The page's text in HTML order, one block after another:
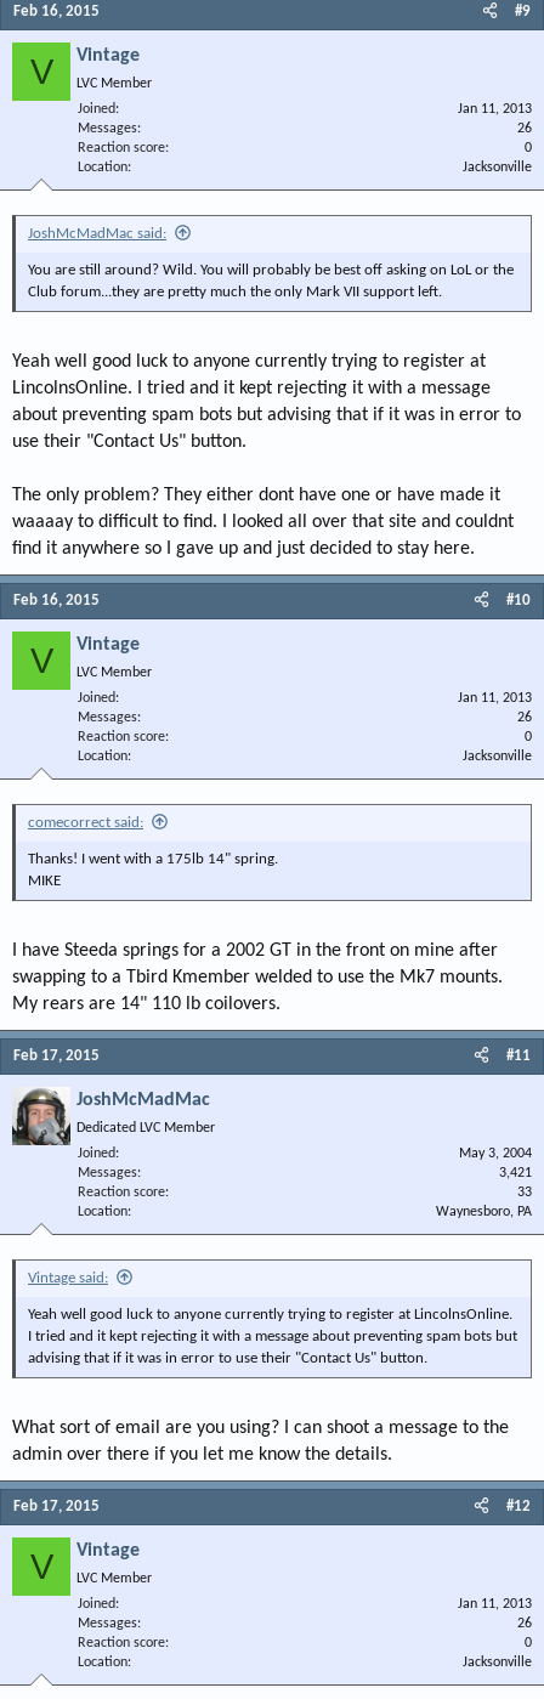
Feb 16, 2015 #9
V Vintage
LVC Member
Joined
Jan 11, 2013
Messages
26
Reaction score
0
Location
Jacksonville
JoshMcMadMac said:
You are still around? Wild. You will probably be best off asking on LoL or the
Club forum...they are pretty much the only Mark VII support left.
Yeah well good luck to anyone currently trying to register at
LincolnsOnline. I tried and it kept rejecting it with a message
about preventing spam bots but advising that if it was in error to
use their "Contact Us" button.
The only problem? They either dont have one or have made it
waaaay to difficult to find. I looked all over that site and couldnt
find it anywhere so I gave up and just decided to stay here.
Feb 16, 2015 #10
V Vintage
LVC Member
Joined
Jan 11, 2013
Messages
26
Reaction score
0
Location
Jacksonville
comecorrect said:
Thanks! I went with a 175lb 14" spring.
MIKE
I have Steeda springs for a 2002 GT in the front on mine after
swapping to a Tbird Kmember welded to use the Mk7 mounts.
My rears are 14" 110 lb coilovers.
Feb 17, 2015 #11
JoshMcMadMac
Dedicated LVC Member
Joined
May 3, 2004
Messages
3,421
Reaction score
33
Location
Waynesboro, PA
Vintage said:
Yeah well good luck to anyone currently trying to register at LincolnsOnline.
I tried and it kept rejecting it with a message about preventing spam bots but
advising that if it was in error to use their "Contact Us" button.
What sort of email are you using? I can shoot a message to the
admin over there if you let me know the details.
Feb 17, 2015 #12
V Vintage
LVC Member
Joined
Jan 11, 2013
Messages
26
Reaction score
0
Location
Jacksonville